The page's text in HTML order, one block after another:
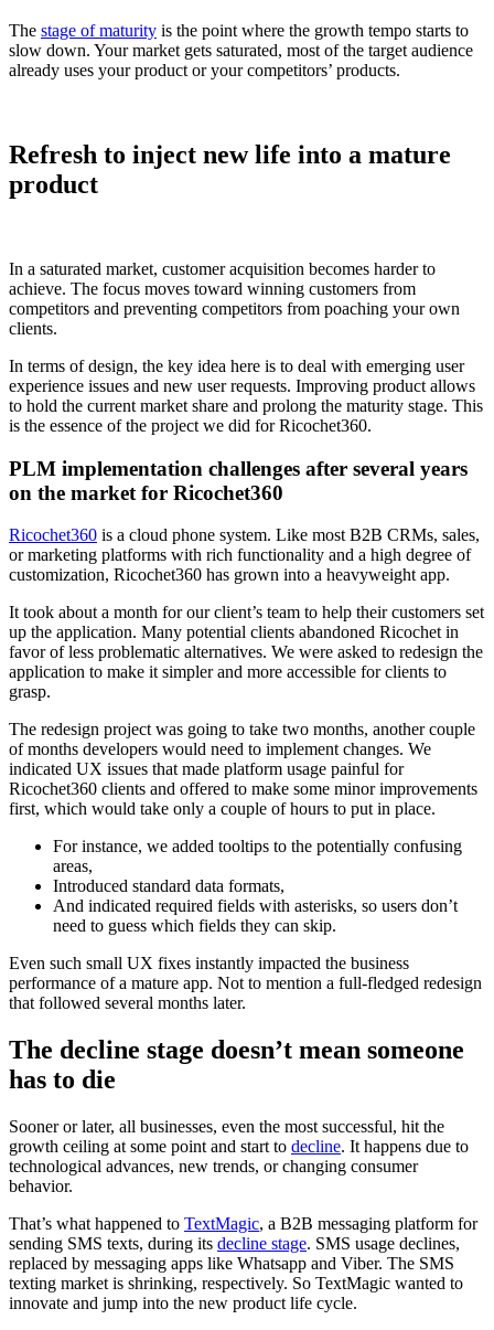
The stage of maturity is the point where the growth tempo starts to
slow down. Your market gets saturated, most of the target audience
already uses your product or your competitors’ products.
Refresh to inject new life into a mature
product
In a saturated market, customer acquisition becomes harder to
achieve. The focus moves toward winning customers from
competitors and preventing competitors from poaching your own
clients.
In terms of design, the key idea here is to deal with emerging user
experience issues and new user requests. Improving product allows
to hold the current market share and prolong the maturity stage. This
is the essence of the project we did for Ricochet360.
PLM implementation challenges after several years
on the market for Ricochet360
Ricochet360 is a cloud phone system. Like most B2B CRMs, sales,
or marketing platforms with rich functionality and a high degree of
customization, Ricochet360 has grown into a heavyweight app.
It took about a month for our client’s team to help their customers set
up the application. Many potential clients abandoned Ricochet in
favor of less problematic alternatives. We were asked to redesign the
application to make it simpler and more accessible for clients to
grasp.
The redesign project was going to take two months, another couple
of months developers would need to implement changes. We
indicated UX issues that made platform usage painful for
Ricochet360 clients and offered to make some minor improvements
first, which would take only a couple of hours to put in place.
For instance, we added tooltips to the potentially confusing
areas,
Introduced standard data formats,
And indicated required fields with asterisks, so users don’t
need to guess which fields they can skip.
Even such small UX fixes instantly impacted the business
performance of a mature app. Not to mention a full-fledged redesign
that followed several months later.
The decline stage doesn’t mean someone
has to die
Sooner or later, all businesses, even the most successful, hit the
growth ceiling at some point and start to decline. It happens due to
technological advances, new trends, or changing consumer
behavior.
That’s what happened to TextMagic, a B2B messaging platform for
sending SMS texts, during its decline stage. SMS usage declines,
replaced by messaging apps like Whatsapp and Viber. The SMS
texting market is shrinking, respectively. So TextMagic wanted to
innovate and jump into the new product life cycle.